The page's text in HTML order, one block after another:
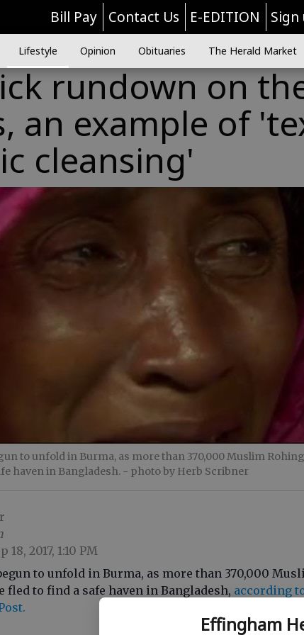
Effingham
Bill Pay Contact Us E-EDITION
Lifestyle Opinion Obituaries The Herald Market
rundown on
an example of
cleansing'
to unfold in Burma, as more than 370,000 Muslim
haven in Bangladesh. - photo by Herb Scribner
18, 2017, 1:10 PM
to unfold in Burma, as more than 370,000
fled to find a safe haven in Bangladesh, according